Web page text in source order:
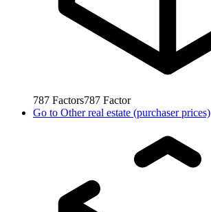
787 Factors787 Factor
Go to Other real estate (purchaser prices)